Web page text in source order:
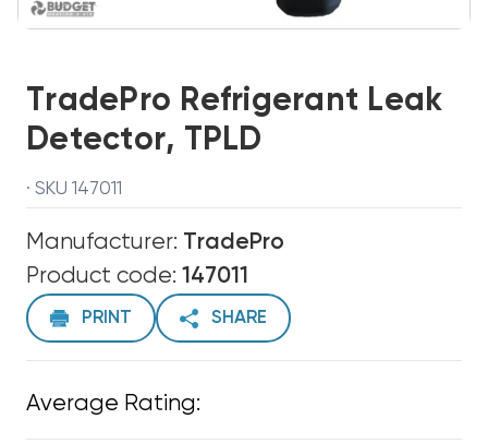
TradePro Refrigerant Leak
Detector, TPLD
· SKU 147011
Manufacturer: TradePro
Product code: 147011
PRINT SHARE
Average Rating: